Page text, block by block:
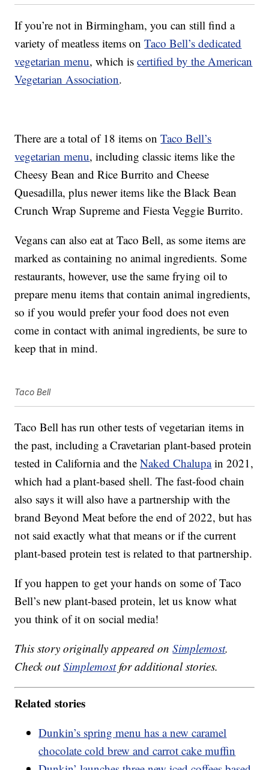
If you’re not in Birmingham, you can still find a
variety of meatless items onTaco Bell’s dedicated
vegetarian menu, which iscertified by the American
Vegetarian Association.
There are a total of 18 items onTaco Bell’s
vegetarian menu, including classic items like the
Cheesy Bean and Rice Burrito and Cheese
Quesadilla, plus newer items like the Black Bean
Crunch Wrap Supreme and Fiesta Veggie Burrito.
Vegans can also eat at Taco Bell, as some items are
marked as containing no animal ingredients. Some
restaurants, however, use the same frying oil to
prepare menu items that contain animal ingredients,
so if you would prefer your food does not even
come in contact with animal ingredients, be sure to
keep that in mind.
Taco Bell
Taco Bell has run other tests of vegetarian items in
the past, including a Cravetarian plant-based protein
tested in California and theNaked Chalupain 2021,
which had a plant-based shell. The fast-food chain
also says it will also have a partnership with the
brand Beyond Meat before the end of 2022, but has
not said exactly what that means or if the current
plant-based protein test is related to that partnership.
If you happen to get your hands on some of Taco
Bell’s new plant-based protein, let us know what
you think of it on social media!
This story originally appeared onSimplemost.
Check outSimplemostfor additional stories.
Related stories
Dunkin’s spring menu has a new caramel
chocolate cold brew and carrot cake muffin